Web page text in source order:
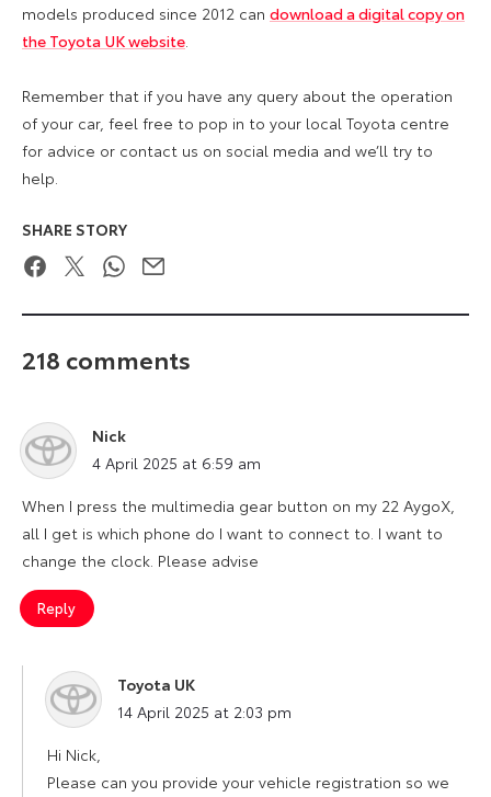
models produced since 2012 can download a digital copy on
the Toyota UK website
Remember that if you have any query about the operation
of your car, feel free to pop in to your local Toyota centre
for advice or contact us on social media and we’ll try to
help.
SHARE STORY
FacebookTwitterWhatsApp
Email
218 comments
Nick
says:
4 April 2025 at 6:59 am
When I press the multimedia gear button on my 22 AygoX,
all I get is which phone do I want to connect to. I want to
change the clock. Please advise
Reply
Toyota UK
says:
14 April 2025 at 2:03 pm
Hi Nick,
Please can you provide your vehicle registration so we